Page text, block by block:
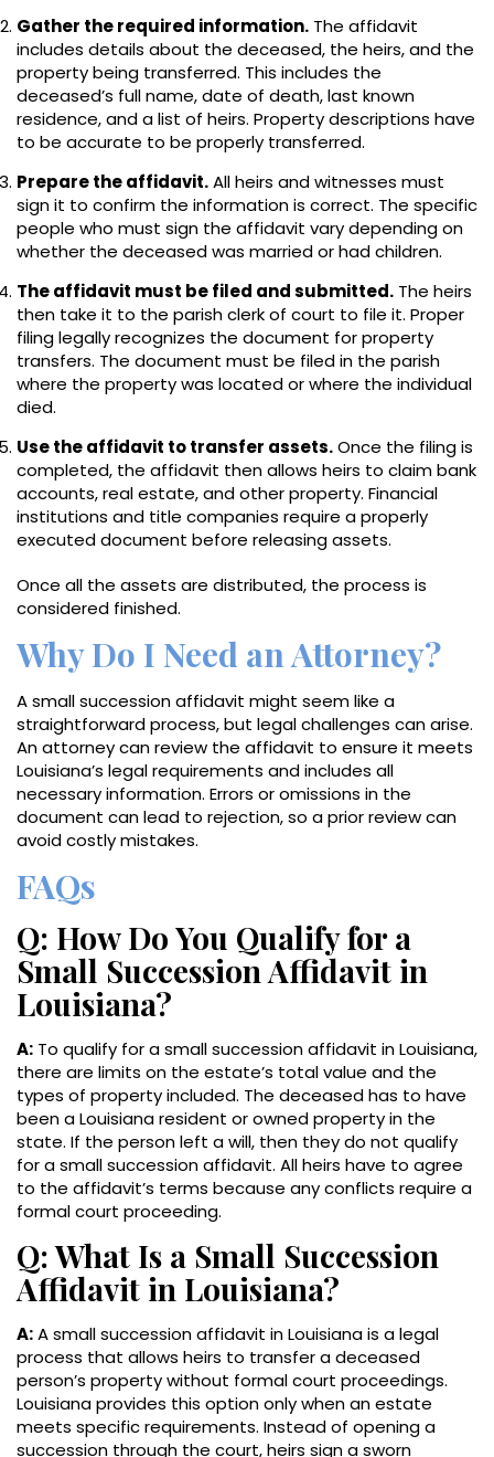
Gather the required information. The affidavit
includes details about the deceased, the heirs, and the
property being transferred. This includes the
deceased’s full name, date of death, last known
residence, and a list of heirs. Property descriptions have
to be accurate to be properly transferred.
Prepare the affidavit.All heirs and witnesses must
sign it to confirm the information is correct. The specific
people who must sign the affidavit vary depending on
whether the deceased was married or had children.
The affidavit must be filed and submitted. The heirs
then take it to the parish clerk of court to file it. Proper
filing legally recognizes the document for property
transfers. The document must be filed in the parish
where the property was located or where the individual
died.
Use the affidavit to transfer assets.Once the filing is
completed, the affidavit then allows heirs to claim bank
accounts, real estate, and other property. Financial
institutions and title companies require a properly
executed document before releasing assets.
Once all the assets are distributed, the process is
considered finished.
Why Do I Need an Attorney?
A small succession affidavit might seem like a
straightforward process, but legal challenges can arise.
An attorney can review the affidavit to ensure it meets
Louisiana’s legal requirements and includes all
necessary information. Errors or omissions in the
document can lead to rejection, so a prior review can
avoid costly mistakes.
FAQs
Q: How Do You Qualify for a
Small Succession Affidavit in
Louisiana?
A: To qualify for a small succession affidavit in Louisiana,
there are limits on the estate’s total value and the
types of property included. The deceased has to have
been a Louisiana resident or owned property in the
state. If the person left a will, then they do not qualify
for a small succession affidavit. All heirs have to agree
to the affidavit’s terms because any conflicts require a
formal court proceeding.
Q: What Is a Small Succession
Affidavit in Louisiana?
A:A small succession affidavit in Louisiana is a legal
process that allows heirs to transfer a deceased
person’s property without formal court proceedings.
Louisiana provides this option only when an estate
meets specific requirements. Instead of opening a
succession through the court, heirs sign a sworn